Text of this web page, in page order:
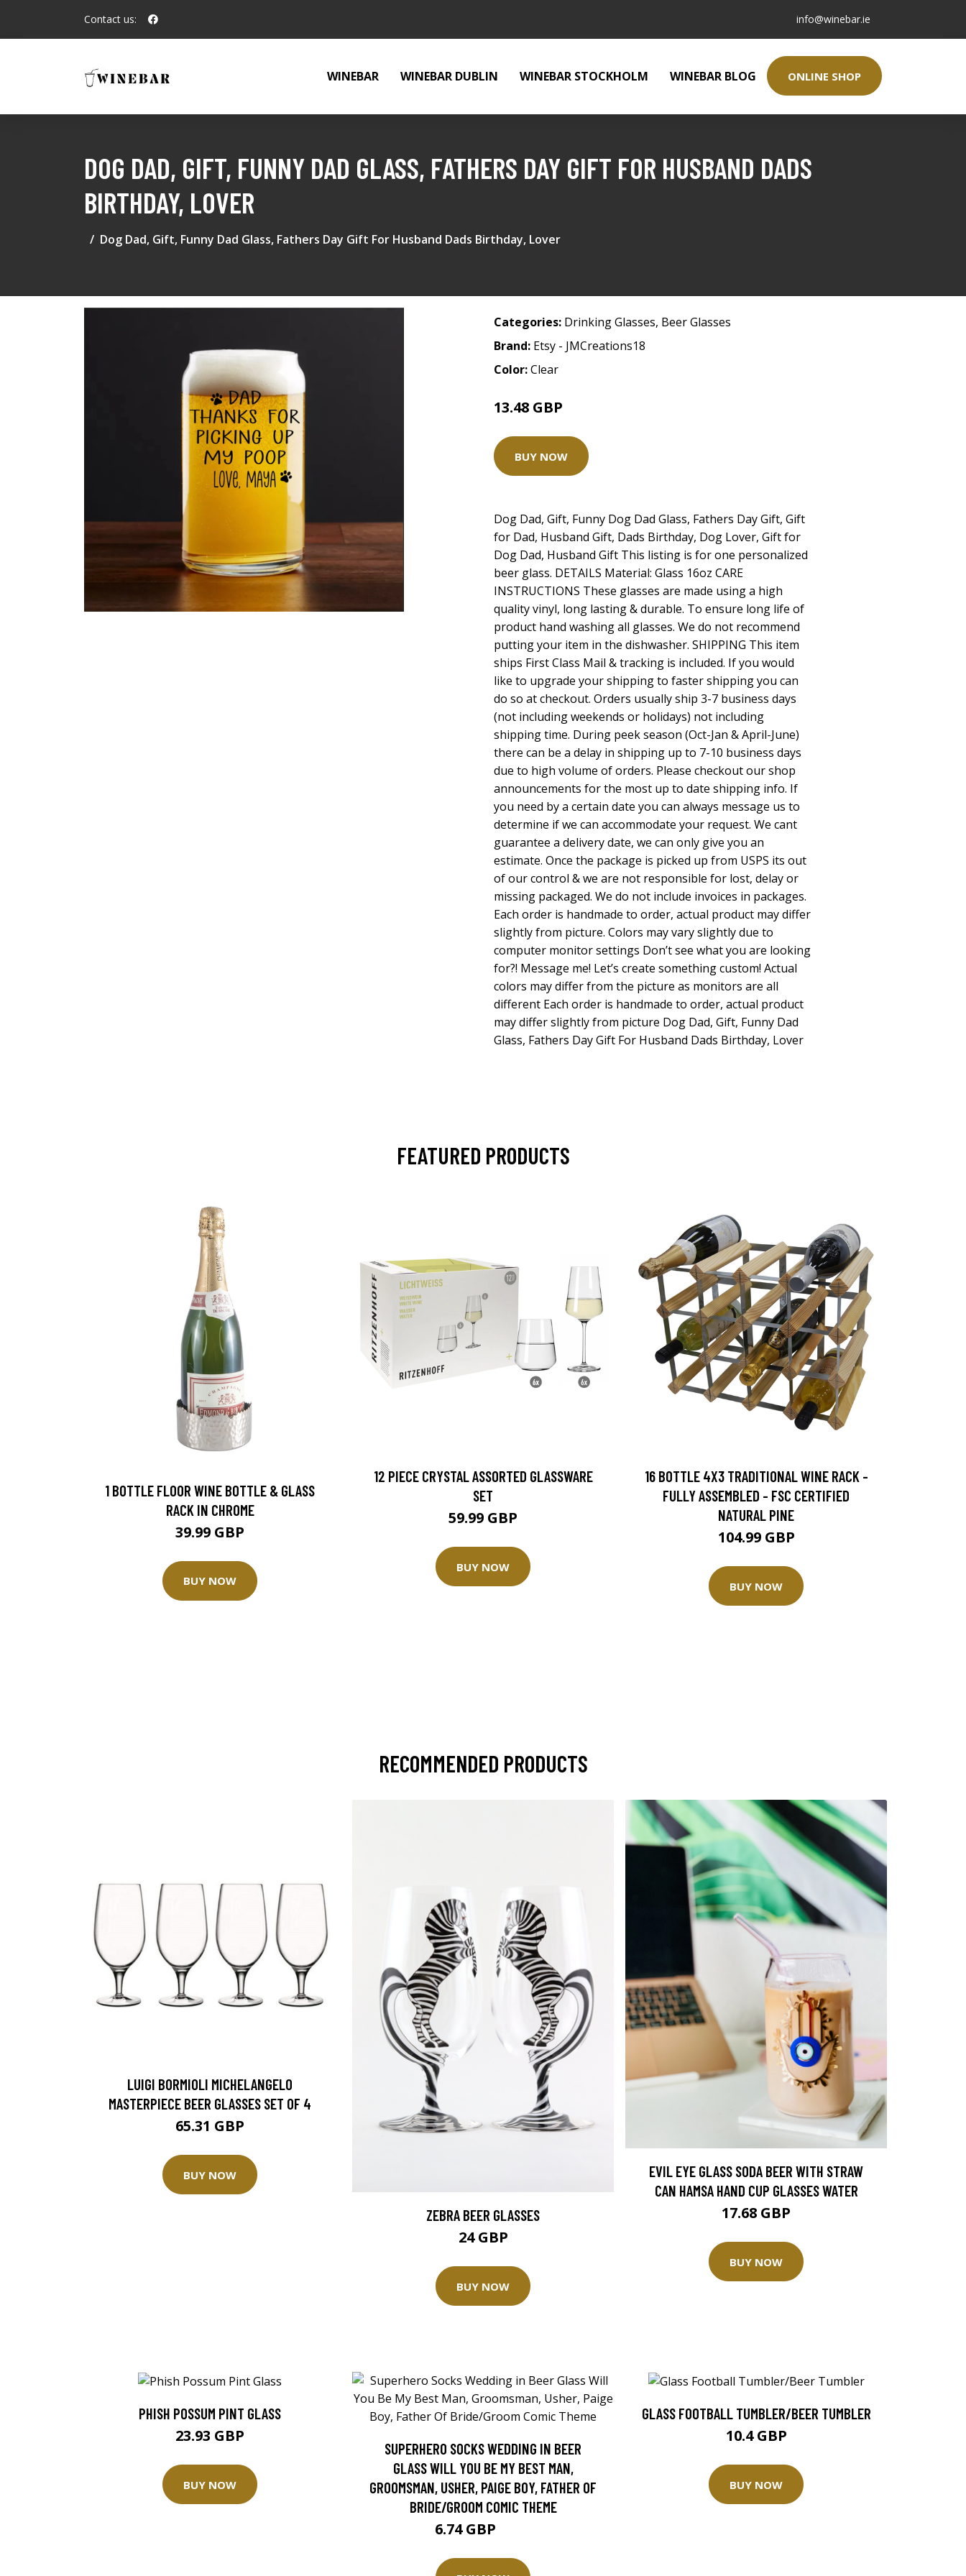
Contact us: info@winebar.ie
WINEBAR WINEBAR DUBLIN WINEBAR STOCKHOLM WINEBAR BLOG ONLINE SHOP
DOG DAD, GIFT, FUNNY DAD GLASS, FATHERS DAY GIFT FOR HUSBAND DADS
BIRTHDAY, LOVER
Dog Dad, Gift, Funny Dad Glass, Fathers Day Gift For Husband Dads Birthday, Lover
Categories: Drinking Glasses, Beer Glasses
Brand: Etsy - JMCreations18
Color:Clear
13.48 GBP
BUY NOW
Dog Dad, Gift, Funny Dog Dad Glass, Fathers Day Gift, Gift
for Dad, Husband Gift, Dads Birthday, Dog Lover, Gift for
Dog Dad, Husband Gift This listing is for one personalized
beer glass. DETAILS Material: Glass 16oz CARE
INSTRUCTIONS These glasses are made using a high
quality vinyl, long lasting & durable. To ensure long life of
product hand washing all glasses. We do not recommend
putting your item in the dishwasher. SHIPPING This item
ships First Class Mail & tracking is included. If you would
like to upgrade your shipping to faster shipping you can
do so at checkout. Orders usually ship 3-7 business days
(not including weekends or holidays) not including
shipping time. During peek season (Oct-Jan & April-June)
there can be a delay in shipping up to 7-10 business days
due to high volume of orders. Please checkout our shop
announcements for the most up to date shipping info. If
you need by a certain date you can always message us to
determine if we can accommodate your request. We cant
guarantee a delivery date, we can only give you an
estimate. Once the package is picked up from USPS its out
of our control & we are not responsible for lost, delay or
missing packaged. We do not include invoices in packages.
Each order is handmade to order, actual product may differ
slightly from picture. Colors may vary slightly due to
computer monitor settings Don’t see what you are looking
for?! Message me! Let’s create something custom! Actual
colors may differ from the picture as monitors are all
different Each order is handmade to order, actual product
may differ slightly from picture Dog Dad, Gift, Funny Dad
Glass, Fathers Day Gift For Husband Dads Birthday, Lover
FEATURED PRODUCTS
1 BOTTLE FLOOR WINE BOTTLE & GLASS
RACK IN CHROME
39.99 GBP
BUY NOW
12 PIECE CRYSTAL ASSORTED GLASSWARE
SET
59.99 GBP
BUY NOW
16 BOTTLE 4X3 TRADITIONAL WINE RACK -
FULLY ASSEMBLED - FSC CERTIFIED
NATURAL PINE
104.99 GBP
BUY NOW
RECOMMENDED PRODUCTS
LUIGI BORMIOLI MICHELANGELO
MASTERPIECE BEER GLASSES SET OF 4
65.31 GBP
BUY NOW
ZEBRA BEER GLASSES
24 GBP
BUY NOW
EVIL EYE GLASS SODA BEER WITH STRAW
CAN HAMSA HAND CUP GLASSES WATER
17.68 GBP
BUY NOW
PHISH POSSUM PINT GLASS
23.93 GBP
BUY NOW
SUPERHERO SOCKS WEDDING IN BEER
GLASS WILL YOU BE MY BEST MAN,
GROOMSMAN, USHER, PAIGE BOY, FATHER OF
BRIDE/GROOM COMIC THEME
6.74 GBP
GLASS FOOTBALL TUMBLER/BEER TUMBLER
10.4 GBP
BUY NOW